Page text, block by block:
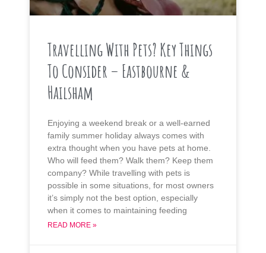
Travelling With Pets? Key Things
To Consider – Eastbourne &
Hailsham
Enjoying a weekend break or a well-earned
family summer holiday always comes with
extra thought when you have pets at home.
Who will feed them? Walk them? Keep them
company? While travelling with pets is
possible in some situations, for most owners
it’s simply not the best option, especially
when it comes to maintaining feeding
READ MORE »